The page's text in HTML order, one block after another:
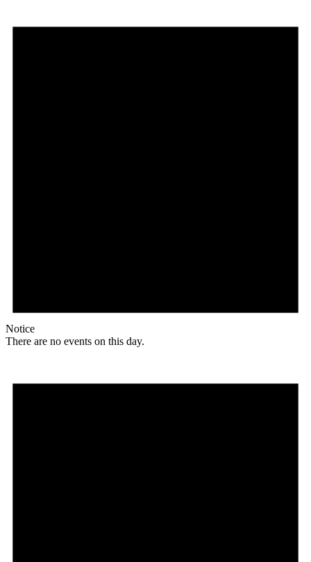
Notice
There are no events on this day.